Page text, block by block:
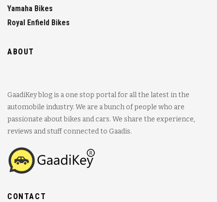
Yamaha Bikes
Royal Enfield Bikes
ABOUT
GaadiKey blog is a one stop portal for all the latest in the
automobile industry. We are a bunch of people who are
passionate about bikes and cars. We share the experience,
reviews and stuff connected to Gaadis.
CONTACT